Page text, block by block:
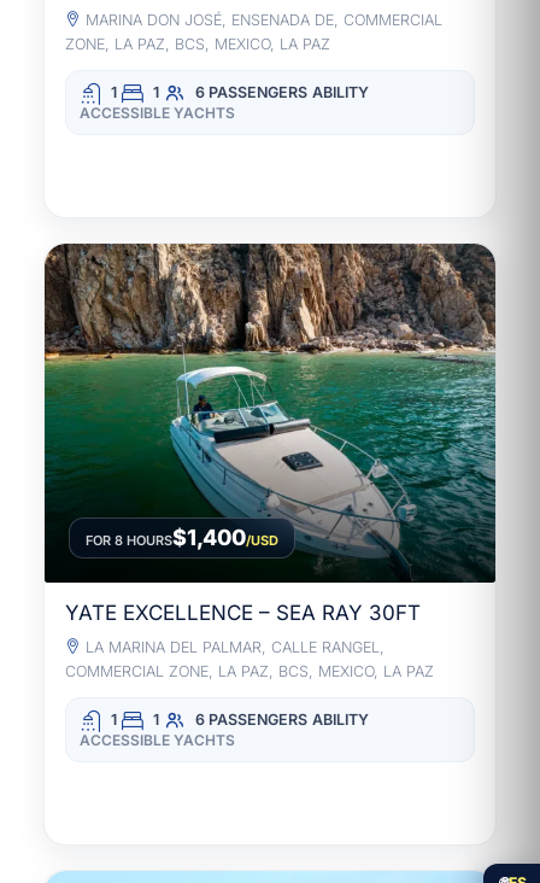
MARINA DON JOSÉ, ENSENADA DE, COMMERCIAL
ZONE, LA PAZ, BCS, MEXICO, LA PAZ
1 1 6 PASSENGERS ABILITY
ACCESSIBLE YACHTS
FOR 8 HOURS$1,400/USD
YATE EXCELLENCE – SEA RAY 30FT
LA MARINA DEL PALMAR, CALLE RANGEL,
COMMERCIAL ZONE, LA PAZ, BCS, MEXICO, LA PAZ
1 1 6 PASSENGERS ABILITY
ACCESSIBLE YACHTS